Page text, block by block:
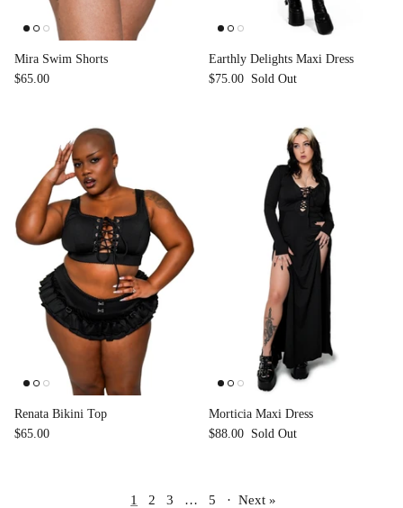
Mira Swim Shorts
$65.00
Earthly Delights Maxi Dress
$75.00 Sold Out
Renata Bikini Top
$65.00
Morticia Maxi Dress
$88.00 Sold Out
1 2 3 … 5 · Next »